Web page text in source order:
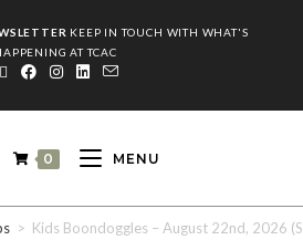
KEEP IN TOUCH WITH WHAT'S
AT TCAC
0 MENU
> Kids Boondoggles – August 22nd, 2026